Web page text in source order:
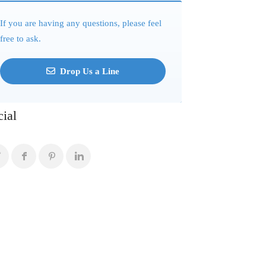
If you are having any questions, please feel
free to ask.
Drop Us a Line